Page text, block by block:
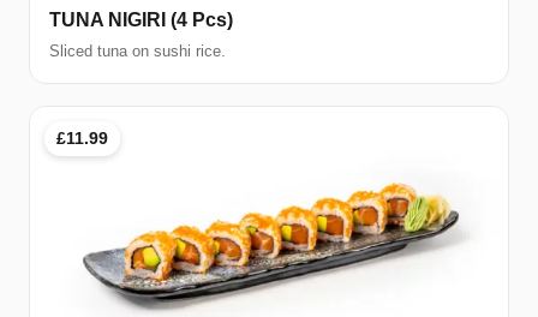
TUNA NIGIRI (4 Pcs)
Sliced tuna on sushi rice.
£11.99